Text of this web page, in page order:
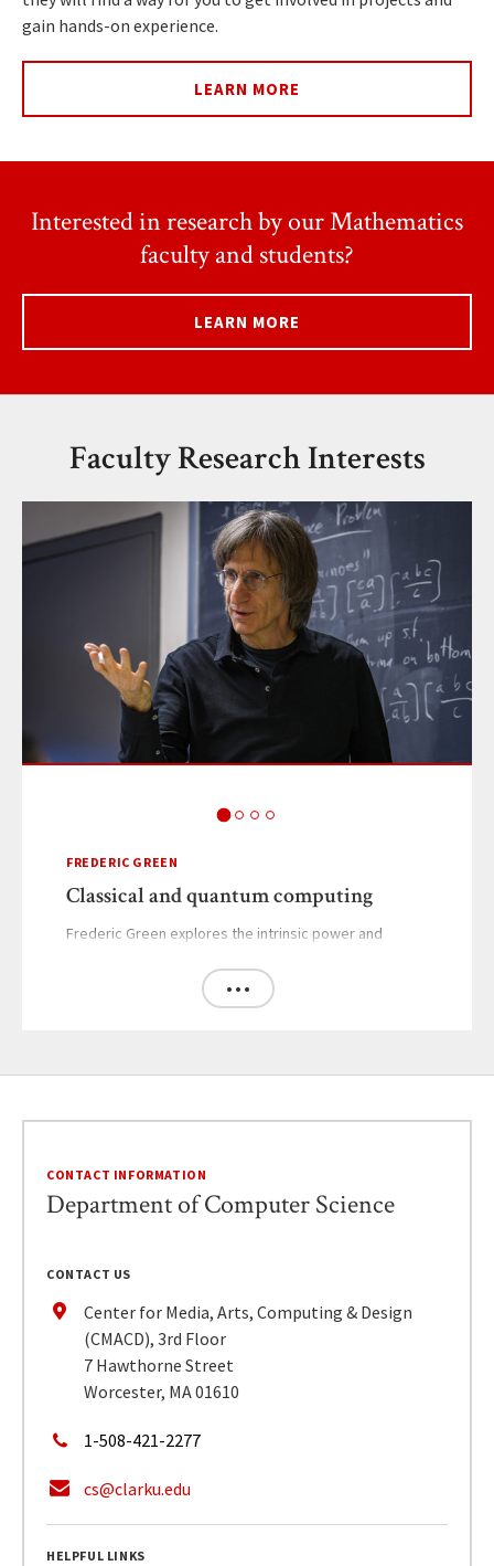
gain hands-on experience.
LEARN MORE
Interested in research by our Mathematics
faculty and students?
LEARN MORE
Faculty Research Interests
FREDERIC GREEN
Classical and quantum computing
Frederic Green explores the intrinsic power and
···
CONTACT INFORMATION
Department of Computer Science
CONTACT US
Center for Media, Arts, Computing & Design
(CMACD), 3rd Floor
7 Hawthorne Street
Worcester, MA 01610
1-508-421-2277
cs@clarku.edu
HELPFUL LINKS